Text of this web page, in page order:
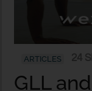
ARTICLES
GLL